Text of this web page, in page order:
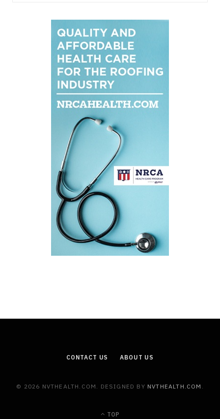
CONTACT US ABOUT US
© 2026 NVTHEALTH.COM. DESIGNED BY NVTHEALTH.COM
TOP